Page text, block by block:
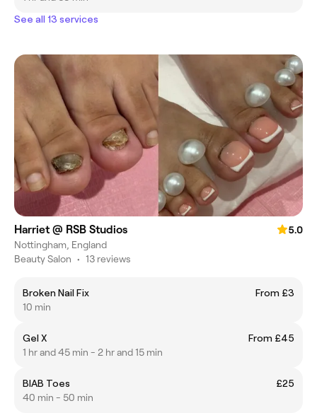
See all 13 services
Harriet @ RSB Studios
5.0
Nottingham, England
Beauty Salon • 13 reviews
Broken Nail Fix
From £3
10 min
Gel X
From £45
1 hr and 45 min - 2 hr and 15 min
BIAB Toes
£25
40 min - 50 min